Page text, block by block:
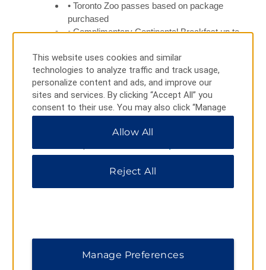
• Toronto Zoo passes based on package
purchased
• Complimentary Continental Breakfast up to
• Complimentary parking at hotel, local calls,
and wireless internet
Terms and Conditions
Package valid through January 31, 2014. Package
child. Extra person charge is $45.00. Must cancel 24
guarantee reservation with a credit card. Taxes are not
included. Rooms at this rate are limited and subject to
include admission to separate ticketed exhibitions.
This website uses cookies and similar
technologies to analyze traffic and track usage,
personalize content and ads, and improve our
sites and services. By clicking “Accept All” you
consent to their use. You may also click “Manage
Preferences” to customize your choices or “Reject
All” to allow only essential cookies. For additional
Allow All
Reject All
Manage Preferences